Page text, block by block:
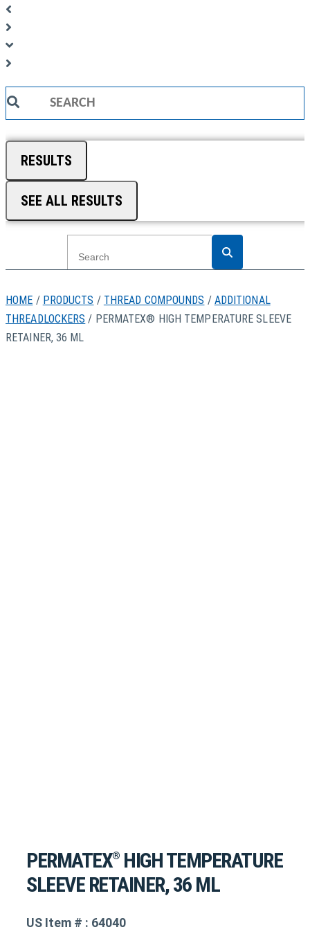
Search
RESULTS
SEE ALL RESULTS
HOME / PRODUCTS / THREAD COMPOUNDS / ADDITIONAL
THREADLOCKERS / PERMATEX® HIGH TEMPERATURE SLEEVE
RETAINER, 36 ML
PERMATEX®HIGH TEMPERATURE
SLEEVE RETAINER, 36 ML
US Item # : 64040